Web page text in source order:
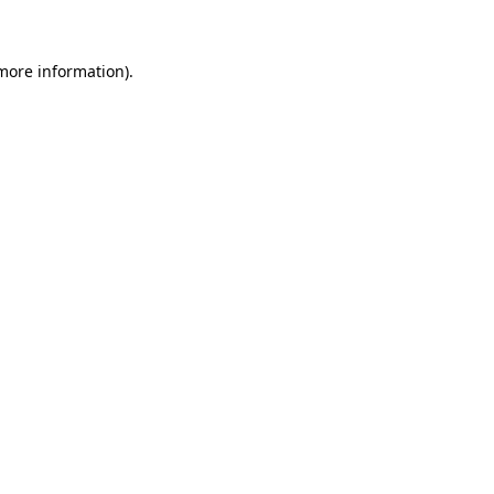
information).